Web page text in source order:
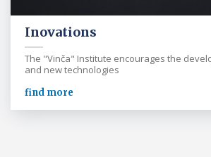
Inovations
The "Vinča" Institute encourages the
and new technologies
find more